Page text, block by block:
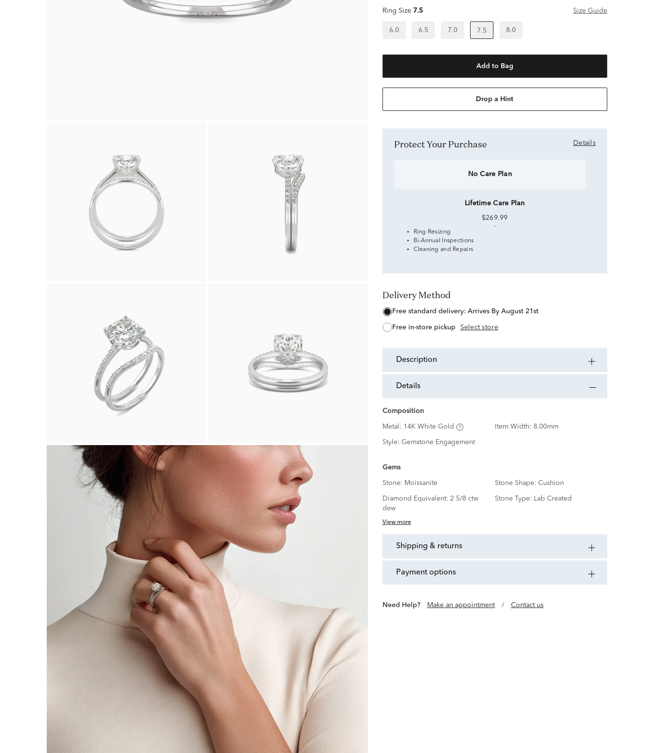
Ring Size 7.5 Size Guide
6.0 6.5 7.0 7.5 8.0
Add to Bag
Drop a Hint
Protect Your Purchase Details
No Care Plan
Lifetime Care Plan
$269.99
Ring Resizing
Bi-Annual Inspections
Cleaning and Repairs
Delivery Method
free standard delivery: Arrives By August 21st
free in-store pickup Select store
description
details
Composition
Metal: 14K White Gold Item Width: 8.00mm
Style: Gemstone Engagement
Gems
Stone: Moissanite Stone Shape: Cushion
Diamond Equivalent: 2 5/8 ctw
dew
Stone Type: Lab Created
View more
shipping & returns
payment options
Need Help? Make an appointment / Contact us